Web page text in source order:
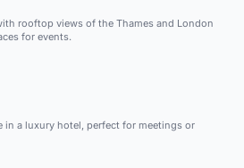
rooftop views of the Thames and London
for events.
in a luxury hotel, perfect for meetings or